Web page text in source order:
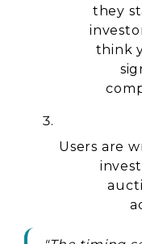
they
think
Users are